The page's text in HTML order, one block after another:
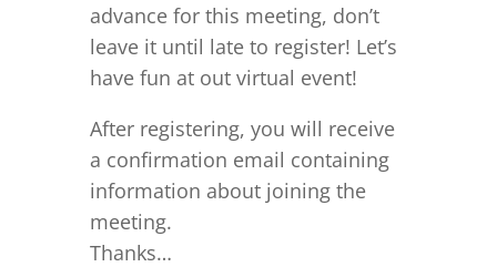
advance for this meeting, don’t
leave it until late to register! Let’s
have fun at out virtual event!
After registering, you will receive
a confirmation email containing
information about joining the
meeting.
Thanks…